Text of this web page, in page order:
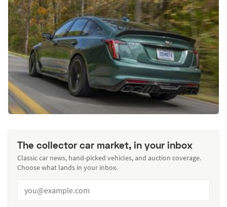
The collector car market, in your inbox
Classic car news, hand-picked vehicles, and auction coverage.
Choose what lands in your inbox.